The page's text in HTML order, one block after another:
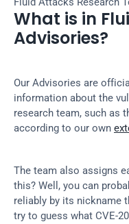
What is in
Advisories?
Our Advisories are
information about the
research team, such as
according to our own
The team also assigns
this? Well, you can
reliably by its nickname
try to guess what CVE-